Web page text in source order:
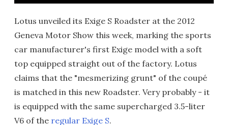
Lotus unveiled its Exige S Roadster at the 2012
Geneva Motor Show this week, marking the sports
car manufacturer's first Exige model with a soft
top equipped straight out of the factory. Lotus
claims that the "mesmerizing grunt" of the coupé
is matched in this new Roadster. Very probably - it
is equipped with the same supercharged 3.5-liter
V6 of the regular Exige S.